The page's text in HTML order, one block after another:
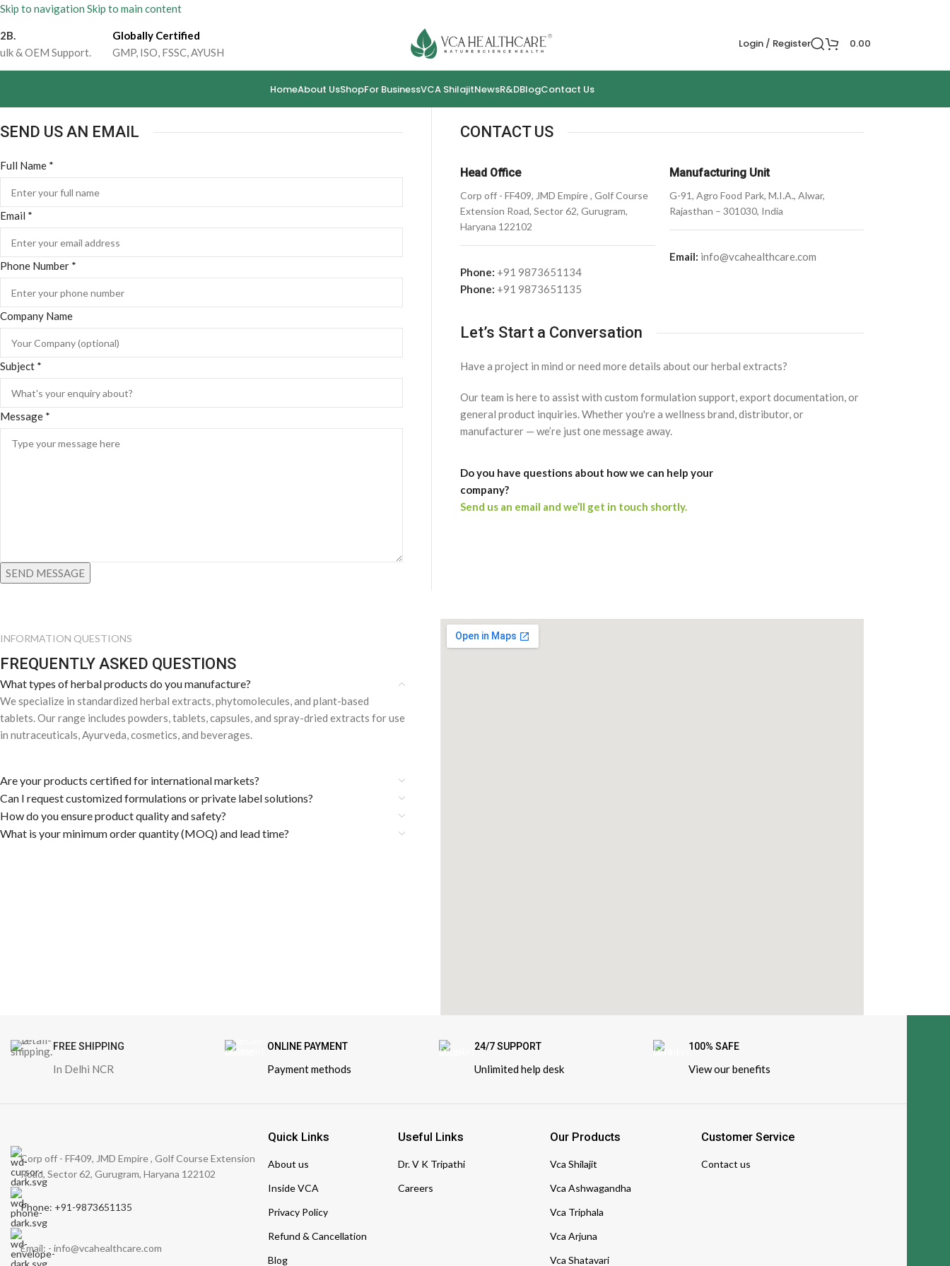
Skip to navigation Skip to main content
& OEM Support.
Globally Certified
GMP, ISO, FSSC, AYUSH
Login / Register 0.00
HomeAbout UsShopFor BusinessVCA ShilajitNewsR&DBlogContact Us
SEND US AN EMAIL
Phone
Full
Full Name *
Email *
Phone Number *
Company Name
Subject *
Message *
SEND MESSAGE
CONTACT US
Head Office
Corp off - FF409, JMD Empire , Golf Course
Extension Road, Sector 62, Gurugram,
Haryana 122102
Phone: +91 9873651134
Phone: +91 9873651135
Manufacturing Unit
G-91, Agro Food Park, M.I.A., Alwar,
Rajasthan – 301030, India
Email: info@vcahealthcare.com
Let’s Start a Conversation
Have a project in mind or need more details about our herbal extracts?
Our team is here to assist with custom formulation support, export documentation, or
general product inquiries. Whether you're a wellness brand, distributor, or
manufacturer — we’re just one message away.
Do you have questions about how we can help your
company?
Send us an email and we’ll get in touch shortly.
INFORMATION QUESTIONS
FREQUENTLY ASKED QUESTIONS
What types of herbal products do you manufacture?
We specialize in standardized herbal extracts, phytomolecules, and plant-based
tablets. Our range includes powders, tablets, capsules, and spray-dried extracts for use
in nutraceuticals, Ayurveda, cosmetics, and beverages.
Are your products certified for international markets?
Can I request customized formulations or private label solutions?
How do you ensure product quality and safety?
What is your minimum order quantity (MOQ) and lead time?
FREE SHIPPING
In Delhi NCR
ONLINE PAYMENT
Payment methods
24/7 SUPPORT
Unlimited help desk
100% SAFE
View our benefits
Corp off - FF409, JMD Empire , Golf Course Extension
Road, Sector 62, Gurugram, Haryana 122102
Phone: +91-9873651135
Email: - info@vcahealthcare.com
Quick Links
About us
Inside VCA
Privacy Policy
Refund & Cancellation
Blog
Useful Links
Dr. V K Tripathi
Careers
Our Products
Vca Shilajit
Vca Ashwagandha
Vca Triphala
Vca Arjuna
Vca Shatavari
Customer Service
Contact us